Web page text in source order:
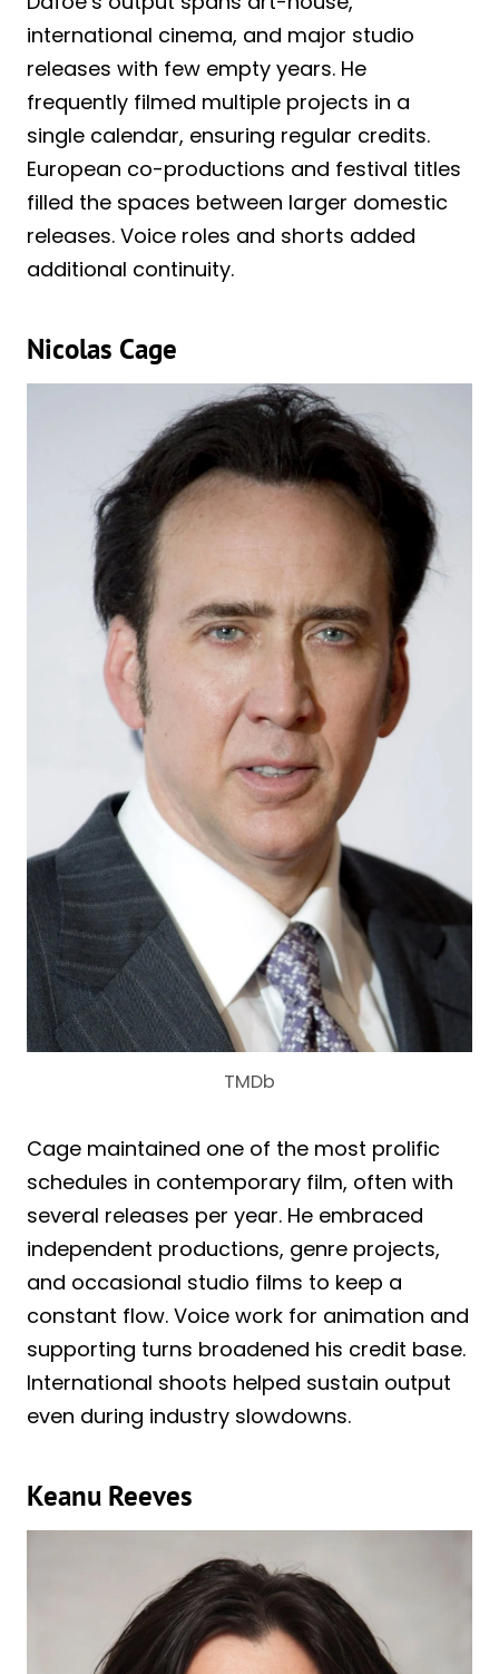
international cinema, and major studio
releases with few empty years. He
frequently filmed multiple projects in a
single calendar, ensuring regular credits.
European co-productions and festival titles
filled the spaces between larger domestic
releases. Voice roles and shorts added
additional continuity.
Nicolas Cage
TMDb
Cage maintained one of the most prolific
schedules in contemporary film, often with
several releases per year. He embraced
independent productions, genre projects,
and occasional studio films to keep a
constant flow. Voice work for animation and
supporting turns broadened his credit base.
International shoots helped sustain output
even during industry slowdowns.
Keanu Reeves